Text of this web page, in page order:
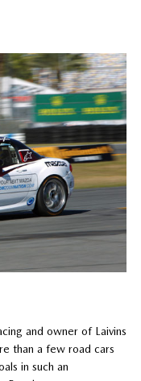
and owner of Laivins
than a few road cars
in such an